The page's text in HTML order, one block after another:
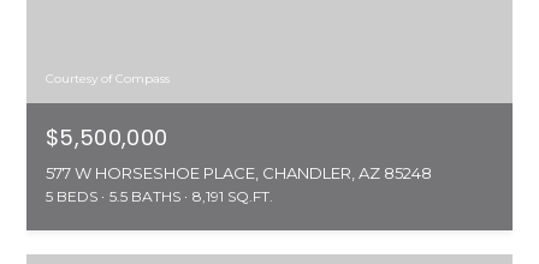
Courtesy of Compass
$5,500,000
577 W HORSESHOE PLACE, CHANDLER, AZ 85248
5 BEDS 5.5 BATHS 8,191 SQ.FT.